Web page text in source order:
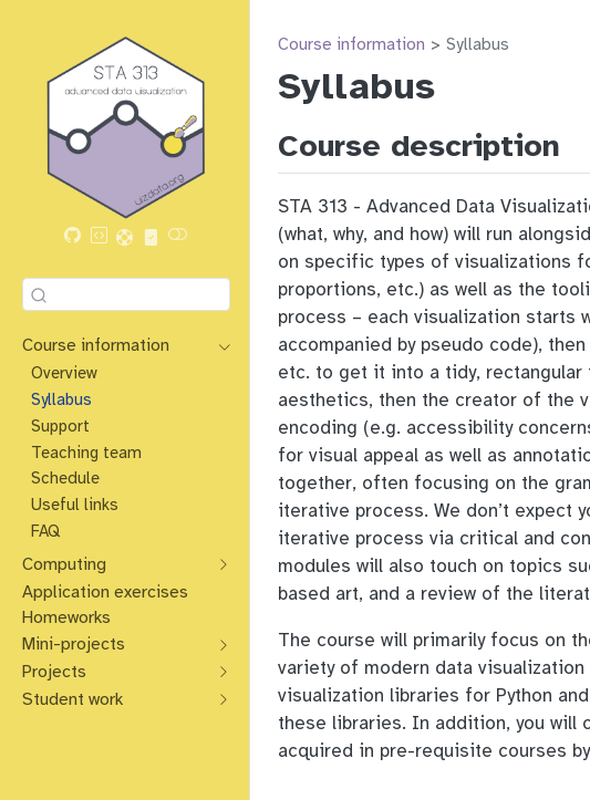
Course information
Overview
Syllabus
Support
Teaching team
Schedule
Useful links
FAQ
Computing
Application exercises
Homeworks
Mini-projects
Projects
Student work
Course information Syllabus
Syllabus
Course description
STA 313 - Advanced Data
(what, why, and how) will run
on specific types of visualizations
proportions, etc.) as well as the
process – each visualization starts
accompanied by pseudo code),
etc. to get it into a tidy,
aesthetics, then the creator of the
encoding (e.g. accessibility
for visual appeal as well as
together, often focusing on the
iterative process. We don’t expect
iterative process via critical and
modules will also touch on topics
based art, and a review of the
The course will primarily focus on
variety of modern data
visualization libraries for Python
these libraries. In addition, you will
acquired in pre-requisite courses